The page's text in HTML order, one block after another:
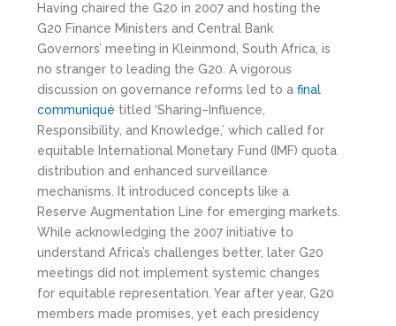
Having chaired the G20 in 2007 and hosting the
G20 Finance Ministers and Central Bank
Governors’ meeting in Kleinmond, South Africa, is
no stranger to leading the G20. A vigorous
discussion on governance reforms led to afinal
communiqué titled ‘Sharing–Influence,
Responsibility, and Knowledge,’ which called for
equitable International Monetary Fund (IMF) quota
distribution and enhanced surveillance
mechanisms. It introduced concepts like a
Reserve Augmentation Line for emerging markets.
While acknowledging the 2007 initiative to
understand Africa’s challenges better, later G20
meetings did not implement systemic changes
for equitable representation. Year after year, G20
members made promises, yet each presidency